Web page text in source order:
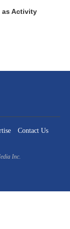
as Activity
Contact Us
Inc.